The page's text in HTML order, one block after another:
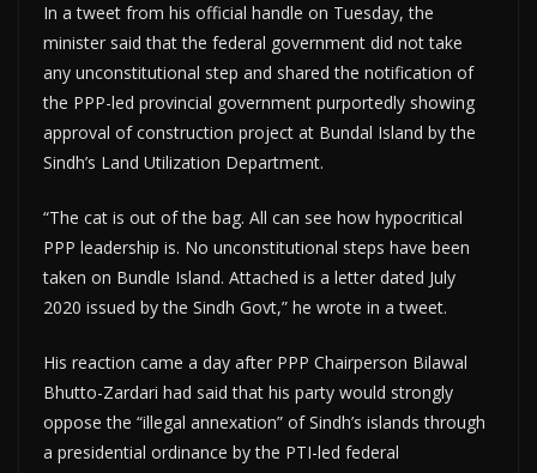
In a tweet from his official handle on Tuesday, the
minister said that the federal government did not take
any unconstitutional step and shared the notification of
the PPP-led provincial government purportedly showing
approval of construction project at Bundal Island by the
Sindh’s Land Utilization Department.
“The cat is out of the bag. All can see how hypocritical
PPP leadership is. No unconstitutional steps have been
taken on Bundle Island. Attached is a letter dated July
2020 issued by the Sindh Govt,” he wrote in a tweet.
His reaction came a day after PPP Chairperson Bilawal
Bhutto-Zardari had said that his party would strongly
oppose the “illegal annexation” of Sindh’s islands through
a presidential ordinance by the PTI-led federal